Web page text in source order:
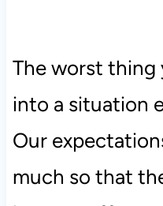
The worst thing
into a situation
Our
much so that